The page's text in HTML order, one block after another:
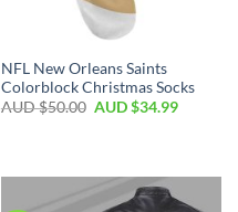
NFL New Orleans Saints
Colorblock Christmas Socks
AUD $50.00 AUD $34.99